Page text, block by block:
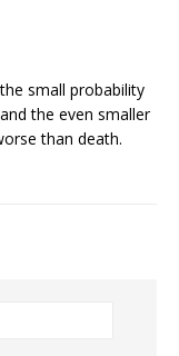
small probability
the even smaller
than death.